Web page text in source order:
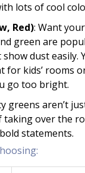
lots of cool
Red): Want
green are
dust easily.
kids’ rooms
go too bright.
greens aren’t
over the
statements.